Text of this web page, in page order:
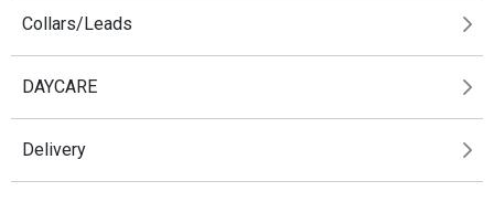
Collars/Leads
DAYCARE
Delivery